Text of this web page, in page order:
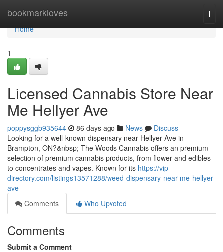
bookmarkloves
Home
Home
1
Licensed Cannabis Store Near
Me Hellyer Ave
poppysggb935644 86 days ago News
Discuss
Looking for a well-known dispensary near Hellyer Ave in
Brampton, ON?&nbsp; The Woods Cannabis offers an premium
selection of premium cannabis products, from flower and edibles
to concentrates and vapes. Known for its https://vip-
directory.com/listings13571288/weed-dispensary-near-me-hellyer-
ave
Comments
Who Upvoted
Comments
Submit a Comment